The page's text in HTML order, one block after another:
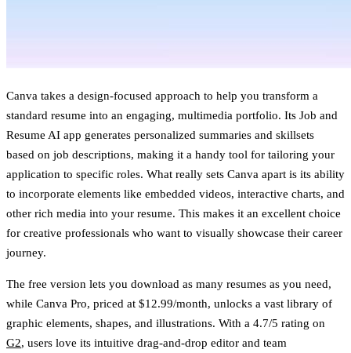
Canva takes a design-focused approach to help you transform a
standard resume into an engaging, multimedia portfolio. Its Job and
Resume AI app generates personalized summaries and skillsets
based on job descriptions, making it a handy tool for tailoring your
application to specific roles. What really sets Canva apart is its ability
to incorporate elements like embedded videos, interactive charts, and
other rich media into your resume. This makes it an excellent choice
for creative professionals who want to visually showcase their career
journey.
The free version lets you download as many resumes as you need,
while Canva Pro, priced at $12.99/month, unlocks a vast library of
graphic elements, shapes, and illustrations. With a 4.7/5 rating on
G2, users love its intuitive drag-and-drop editor and team